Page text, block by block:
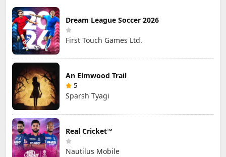
Dream League Soccer 2026
First Touch Games Ltd.
An Elmwood Trail
5
Sparsh Tyagi
Real Cricket™
Nautilus Mobile